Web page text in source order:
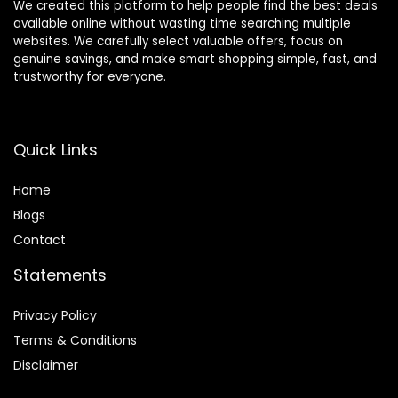
We created this platform to help people find the best deals
available online without wasting time searching multiple
websites. We carefully select valuable offers, focus on
genuine savings, and make smart shopping simple, fast, and
trustworthy for everyone.
Quick Links
Home
Blogs
Contact
Statements
Privacy Policy
Terms & Conditions
Disclaimer